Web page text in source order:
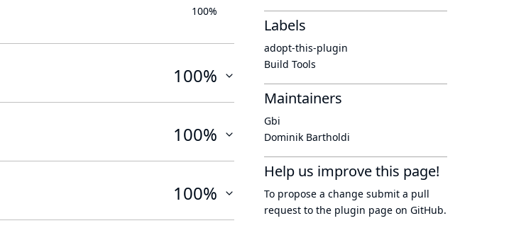
100%
100%
100%
100%
Labels
adopt-this-plugin
Build Tools
Maintainers
Gbi
Dominik Bartholdi
Help us improve this page!
To propose a change submit a pull
request to the plugin page on GitHub.